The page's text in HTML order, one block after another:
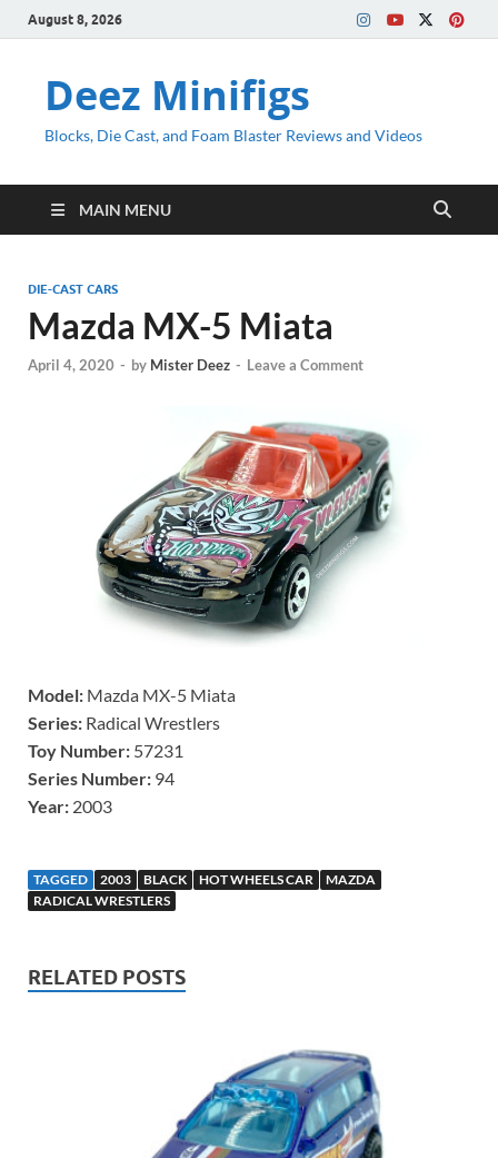
August 8, 2026
Deez Minifigs
Blocks, Die Cast, and Foam Blaster Reviews and Videos
MAIN MENU
DIE-CAST CARS
Mazda MX-5 Miata
April 4, 2020 - by Mister Deez - Leave a Comment
Model: Mazda MX-5 Miata
Series: Radical Wrestlers
Toy Number: 57231
Series Number: 94
Year: 2003
TAGGED 2003 BLACK HOT WHEELS CAR
MAZDA
RADICAL WRESTLERS
RELATED POSTS